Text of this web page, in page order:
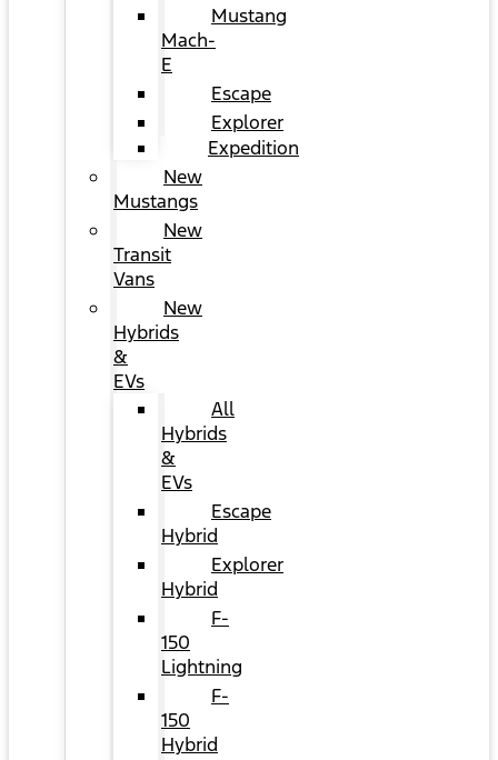
Mustang
Mach-
E
Escape
Explorer
Expedition
New
Mustangs
New
Transit
Vans
New
Hybrids
&
EVs
All
Hybrids
&
EVs
Escape
Hybrid
Explorer
Hybrid
F-
150
Lightning
F-
150
Hybrid